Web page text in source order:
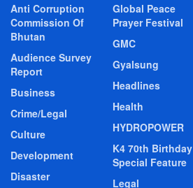
Anti Corruption
Commission Of
Bhutan
Audience Survey
Report
Business
Crime/Legal
Culture
Development
Disaster
Global Peace
Prayer Festival
GMC
Gyalsung
Headlines
Health
HYDROPOWER
K4 70th Birthday
Special Feature
Legal